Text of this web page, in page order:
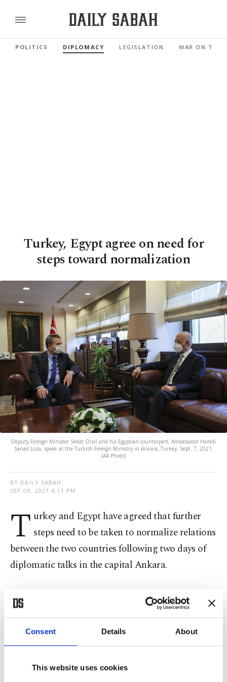
Consent Details About
This website uses cookies
POLITICS DIPLOMACY LEGISLATION WAR ON
Turkey, Egypt agree on need for
steps toward normalization
Deputy Foreign Minister Sedat Önal and his Egyptian counterpart, Ambassador Hamdi
Sanad Loza, speak at the Turkish Foreign Ministry in Ankara, Turkey, Sept. 7, 2021.
(AA Photo)
BY DAILY SABAH
SEP 08, 2021 4:11 PM
T urkey and Egypt have agreed that further
steps need to be taken to normalize relations
between the two countries following two days of
diplomatic talks in the capital Ankara.
The second round of consultations between the
delegations
was headed by Deputy Foreign
Minister Sedat Önal and his Egyptian counterpart
Hamdi Sanad Loza.
According to the Turkish Foreign Ministry, the